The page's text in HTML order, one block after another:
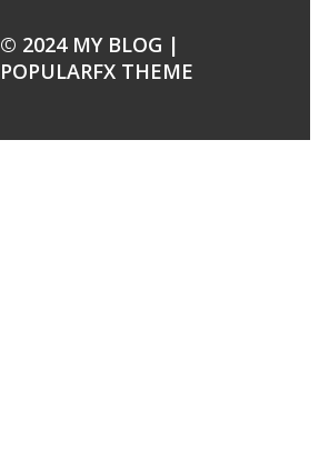
© 2024 MY BLOG |
POPULARFX THEME